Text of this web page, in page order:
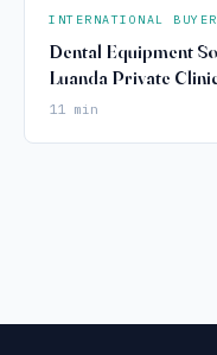
INTERNATIONAL
Dental Equipment
Luanda Private
Compliance
11 min